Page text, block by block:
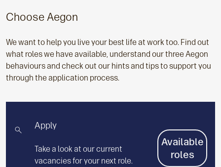
Choose Aegon
We want to help you live your best life at work too. Find out
what roles we have available, understand our three Aegon
behaviours and check out our hints and tips to support you
through the application process.
Apply
Take a look at our current
vacancies for your next role.
Available
roles